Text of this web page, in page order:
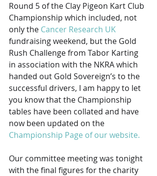
Round 5 of the Clay Pigeon Kart Club
Championship which included, not
only the Cancer Research UK
fundraising weekend, but the Gold
Rush Challenge from Tabor Karting
in association with the NKRA which
handed out Gold Sovereign’s to the
successful drivers, I am happy to let
you know that the Championship
tables have been collated and have
now been updated on the
Championship Page of our website.
Our committee meeting was tonight
with the final figures for the charity